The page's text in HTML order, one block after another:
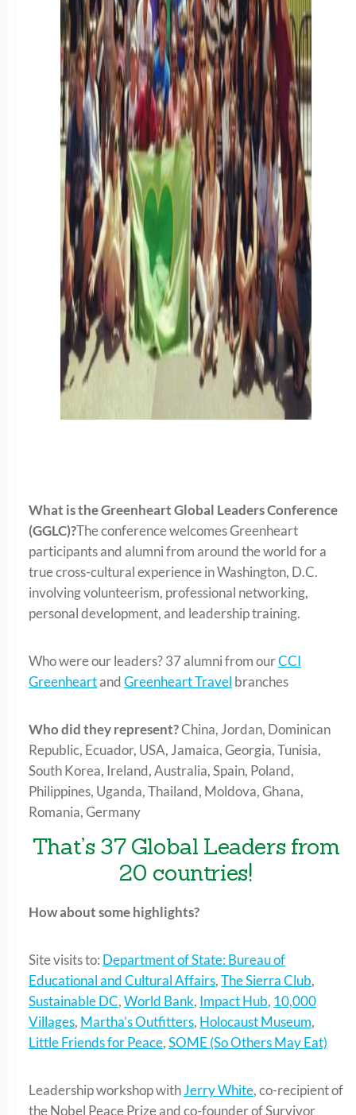
What is the Greenheart Global Leaders Conference
(GGLC)?The conference welcomes Greenheart
participants and alumni from around the world for a
true cross-cultural experience in Washington, D.C.
involving volunteerism, professional networking,
personal development, and leadership training.
Who were our leaders? 37 alumni from ourCCI
GreenheartandGreenheart Travel branches
Who did they represent?China, Jordan, Dominican
Republic, Ecuador, USA, Jamaica, Georgia, Tunisia,
South Korea, Ireland, Australia, Spain, Poland,
Philippines, Uganda, Thailand, Moldova, Ghana,
Romania, Germany
That’s 37 Global Leaders from
20 countries!
How about some highlights?
Site visits to: Department of State: Bureau of
Educational and Cultural Affairs,The Sierra Club,
Sustainable DC,World Bank, Impact Hub, 10,000
Villages, Martha’s Outfitters, Holocaust Museum,
Little Friends for Peace,SOME (So Others May Eat)
Leadership workshop withJerry White, co-recipient of
the Nobel Peace Prize and co-founder of Survivor